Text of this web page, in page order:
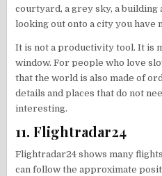
courtyard, a grey sky, a building
looking out onto a city you have
It is not a productivity tool. It is
window. For people who love
that the world is also made of
details and places that do not
interesting.
11. Flightradar24
Flightradar24 shows many
can follow the approximate